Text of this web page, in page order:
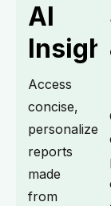
AI
Access
concise,
personalized
reports
made
from